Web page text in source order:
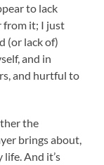
to lack
from it; I just
(or lack of)
and in
and hurtful to
the
brings about,
And it’s